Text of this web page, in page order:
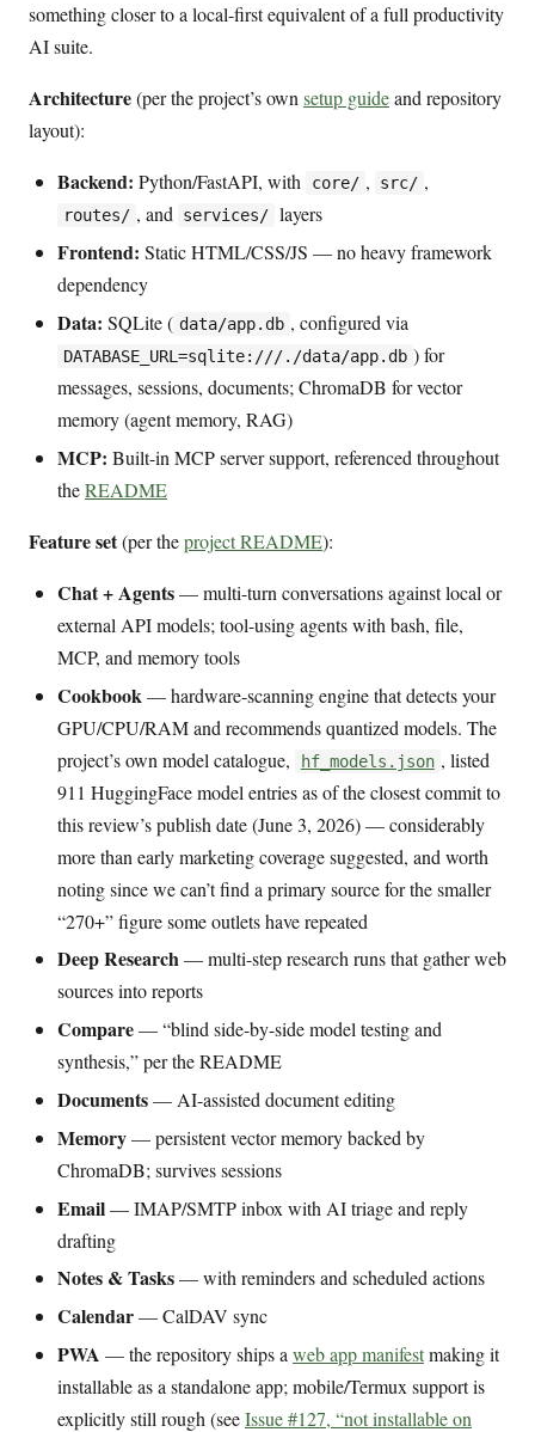
something closer to a local-first equivalent of a full productivity
AI suite.
Architecture(per the project’s ownsetup guideand repository
layout):
Backend: Python/FastAPI, with core/ , src/ ,
routes/ , and services/ layers
Frontend: Static HTML/CSS/JS — no heavy framework
dependency
Data: SQLite ( data/app.db , configured via
DATABASE_URL=sqlite:///./data/app.db ) for
messages, sessions, documents; ChromaDB for vector
memory (agent memory, RAG)
MCP: Built-in MCP server support, referenced throughout
theREADME
Feature set(per theproject README):
Chat + Agents— multi-turn conversations against local or
external API models; tool-using agents with bash, file,
MCP, and memory tools
Cookbook — hardware-scanning engine that detects your
GPU/CPU/RAM and recommends quantized models. The
project’s own model catalogue,
hf_models.json , listed
911 HuggingFace model entries as of the closest commit to
this review’s publish date (June 3, 2026) — considerably
more than early marketing coverage suggested, and worth
noting since we can’t find a primary source for the smaller
“270+” figure some outlets have repeated
Deep Research— multi-step research runs that gather web
sources into reports
Compare— “blind side-by-side model testing and
synthesis,” per the README
Documents— AI-assisted document editing
Memory— persistent vector memory backed by
ChromaDB; survives sessions
Email— IMAP/SMTP inbox with AI triage and reply
drafting
Notes & Tasks— with reminders and scheduled actions
Calendar— CalDAV sync
PWA — the repository ships a web app manifestmaking it
installable as a standalone app; mobile/Termux support is
explicitly still rough (seeIssue #127, “not installable on